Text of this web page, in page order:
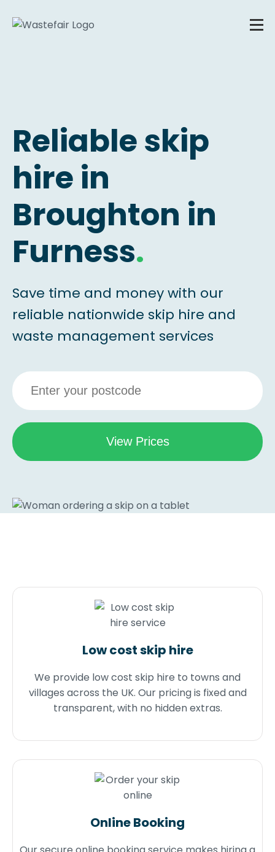
Reliable skip
hire in
Broughton in
Furness.
Save time and money with our
reliable nationwide skip hire and
waste management services
Low cost skip hire
We provide low cost skip hire to towns and
villages across the UK. Our pricing is fixed and
transparent, with no hidden extras.
Online Booking